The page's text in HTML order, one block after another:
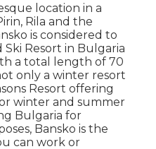
location in a
Rila and the
is considered to
Resort in Bulgaria
a total length of 70
only a winter resort
Resort offering
winter and summer
Bulgaria for
Bansko is the
can work or